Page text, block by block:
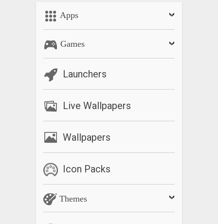
Apps
Games
Launchers
Live Wallpapers
Wallpapers
Icon Packs
Themes